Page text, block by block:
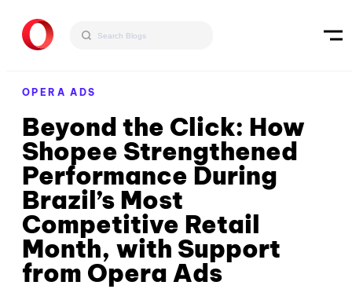
OPERA ADS
Beyond the Click: How
Shopee Strengthened
Performance During
Brazil’s Most
Competitive Retail
Month, with Support
from Opera Ads